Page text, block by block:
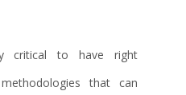
critical to have right
that can